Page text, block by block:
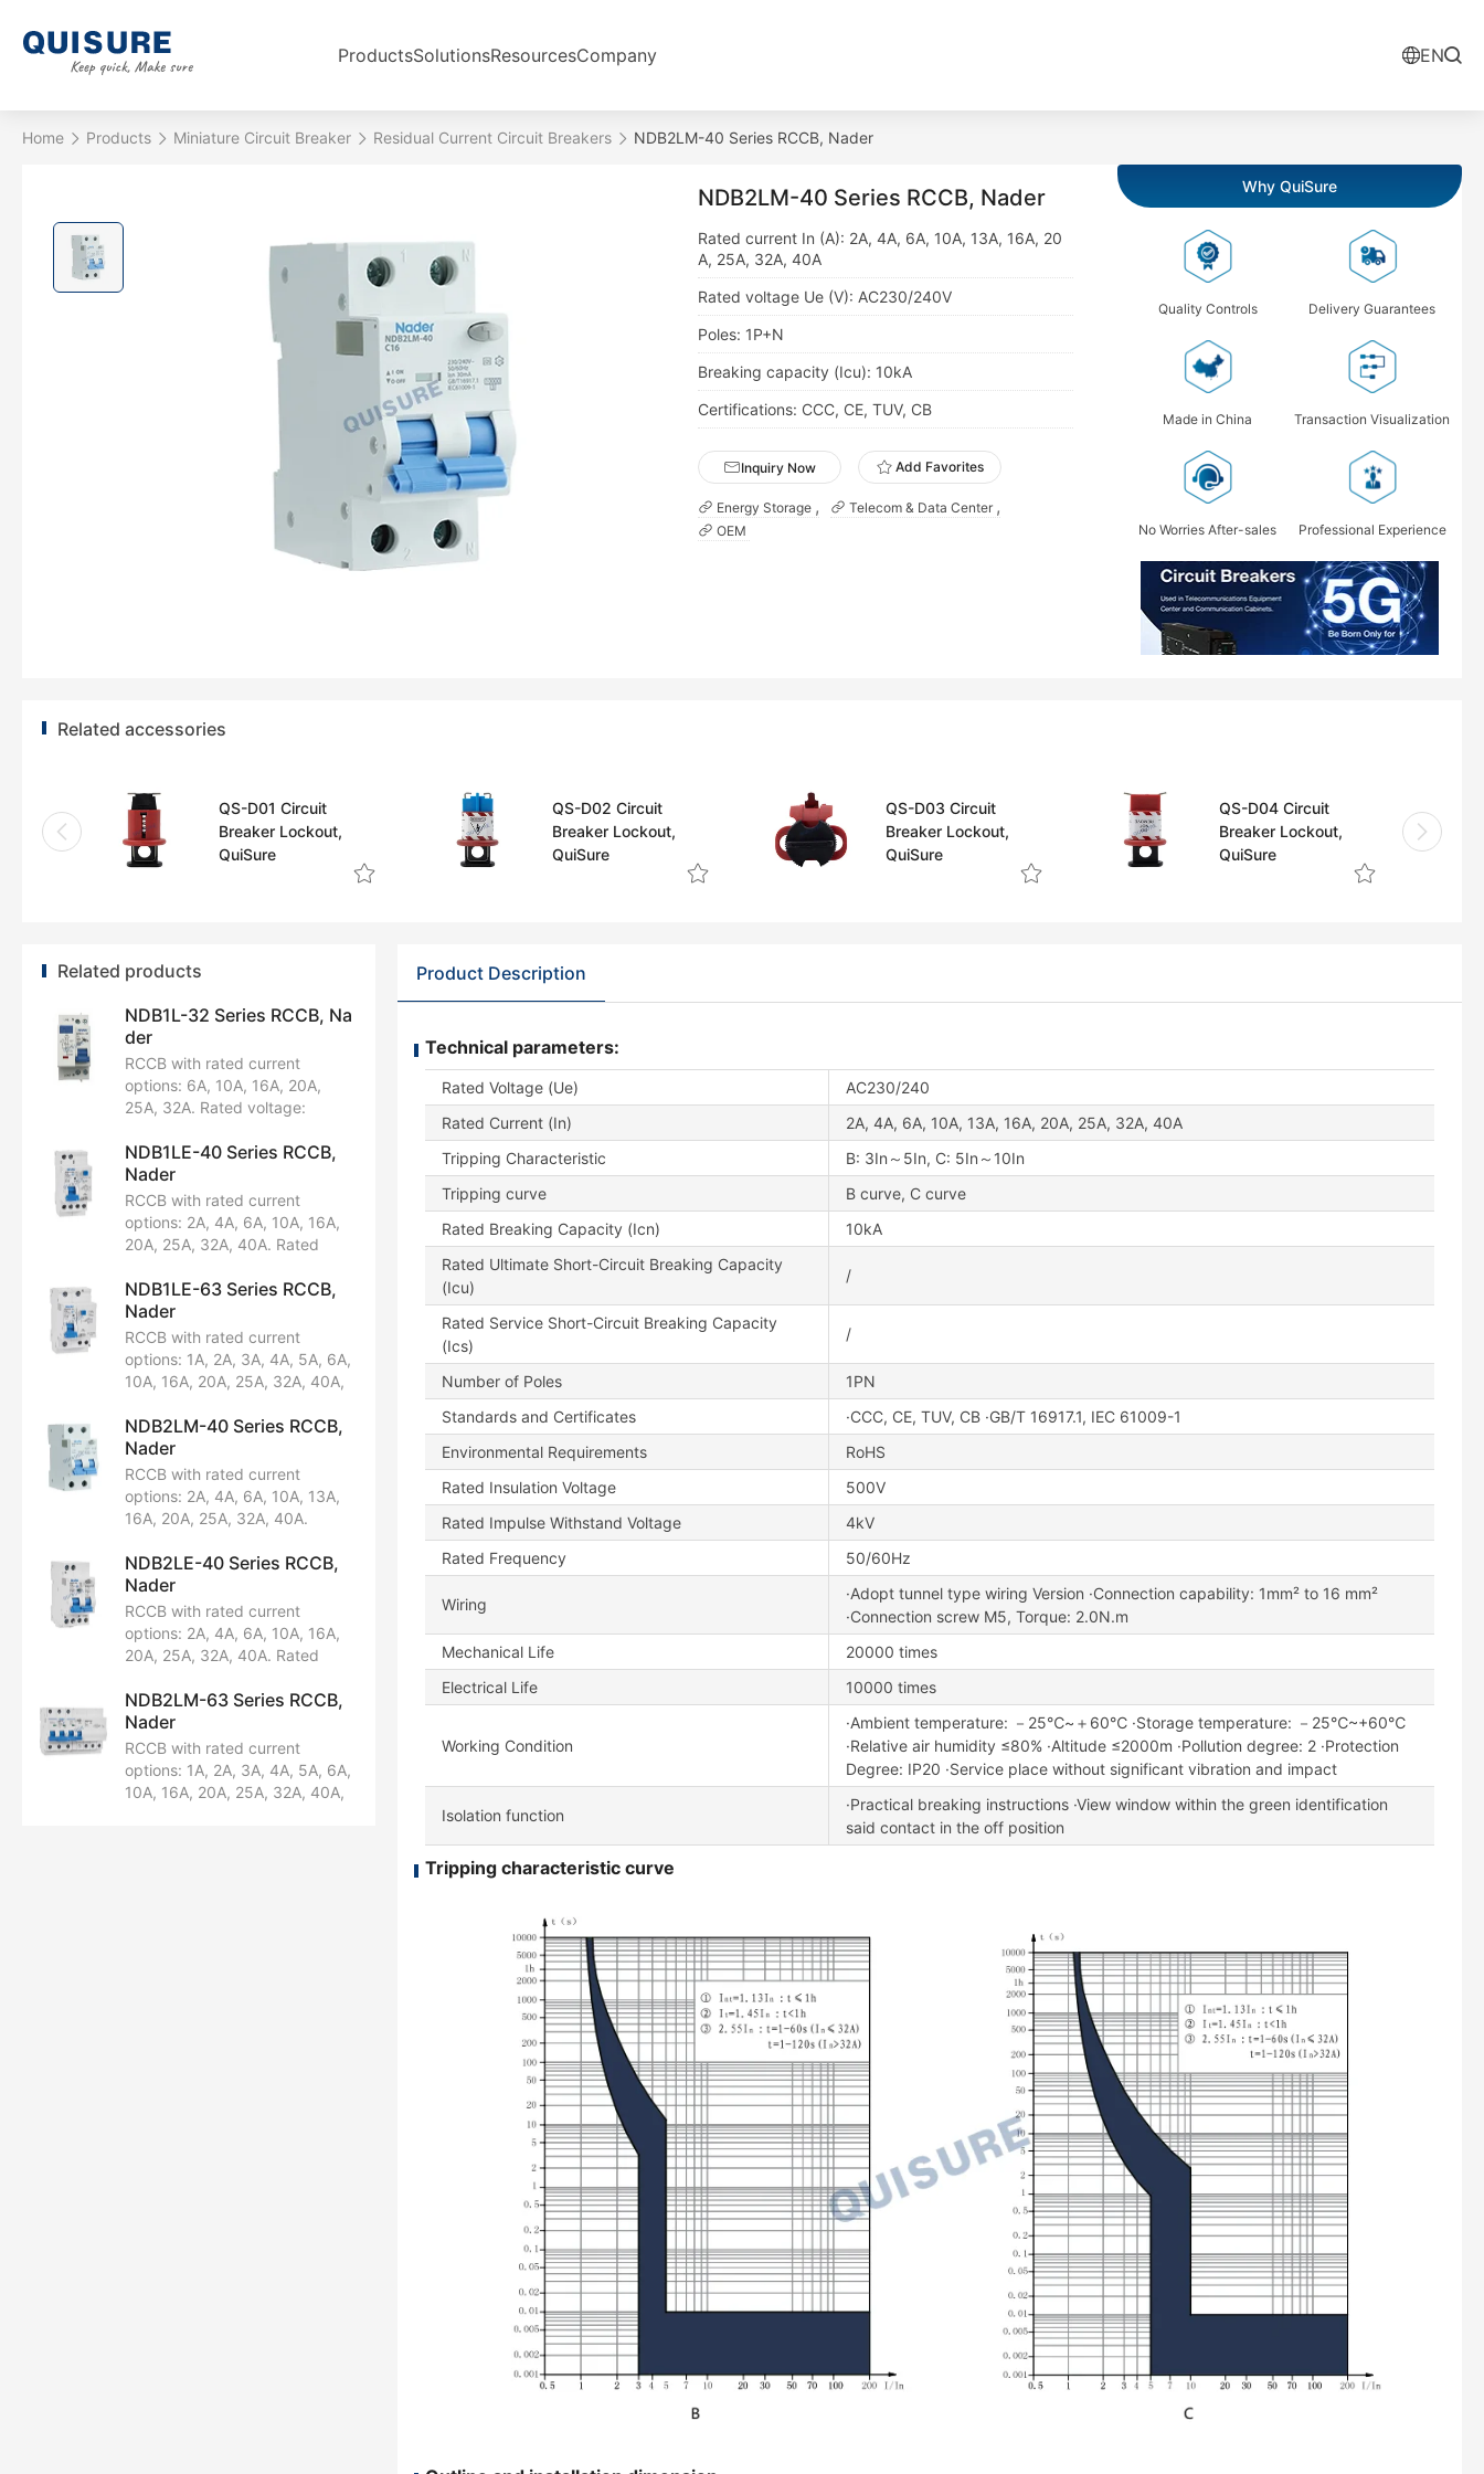
ProductsSolutionsResourcesCompany EN
Home Products Miniature Circuit Breaker Residual Current Circuit Breakers NDB2LM-40 Series RCCB, Nader
NDB2LM-40 Series RCCB, Nader
Rated current In (A): 2A, 4A, 6A, 10A, 13A, 16A, 20
A, 25A, 32A, 40A
Rated voltage Ue (V): AC230/240V
Poles: 1P+N
Breaking capacity (Icu): 10kA
Certifications: CCC, CE, TUV, CB
Inquiry Now Add Favorites
Energy Storage
Telecom & Data Center
OEM
Why QuiSure
Quality Controls Delivery Guarantees
Made in China Transaction Visualization
No Worries After-sales Professional Experience
Related accessories
QS-D01 Circuit
Breaker Lockout,
QuiSure
QS-D02 Circuit
Breaker Lockout,
QuiSure
QS-D03 Circuit
Breaker Lockout,
QuiSure
QS-D04 Circuit
Breaker Lockout,
QuiSure
Related products
NDB1L-32 Series RCCB, Na
der
RCCB with rated current
options: 6A, 10A, 16A, 20A,
25A, 32A. Rated voltage:
1P+N. Breaking capacity:
4.5kA, 6kA. Certified by CCC,
CB, CE, TUV, UL1053.
NDB1LE-40 Series RCCB,
Nader
RCCB with rated current
options: 2A, 4A, 6A, 10A, 16A,
20A, 25A, 32A, 40A. Rated
Configuration: 1P+N. Breaking
capacity: 6kA. Certified by
CCC, CB, CE, TUV.
NDB1LE-63 Series RCCB,
Nader
RCCB with rated current
options: 1A, 2A, 3A, 4A, 5A, 6A,
10A, 16A, 20A, 25A, 32A, 40A,
AC230/240V, AC400/415V.
Available in pole configurations:
1P+N, 2P, 3P, 3P+N, 4P.
Breaking capacity: 6kA.
Certified by CCC.
NDB2LM-40 Series RCCB,
Nader
RCCB with rated current
options: 2A, 4A, 6A, 10A, 13A,
16A, 20A, 25A, 32A, 40A.
Configuration: 1P+N. Breaking
capacity: 10kA. Certified by
CCC, CE, TUV, CB.
NDB2LE-40 Series RCCB,
Nader
RCCB with rated current
options: 2A, 4A, 6A, 10A, 16A,
20A, 25A, 32A, 40A. Rated
Configuration: 1P+N. Breaking
capacity: 6kA. Certified by
CCC and CB.
NDB2LM-63 Series RCCB,
Nader
RCCB with rated current
options: 1A, 2A, 3A, 4A, 5A, 6A,
10A, 16A, 20A, 25A, 32A, 40A,
Product Description
Technical parameters:
Rated Voltage (Ue)
AC230/240
Rated Current (In)
2A, 4A, 6A, 10A, 13A, 16A, 20A, 25A, 32A, 40A
Tripping Characteristic
B: 3In～5In, C: 5In～10In
Tripping curve
B curve, C curve
Rated Breaking Capacity (Icn)
10kA
Rated Ultimate Short-Circuit Breaking Capacity
(Icu)
/
Rated Service Short-Circuit Breaking Capacity
(Ics)
/
Number of Poles
1PN
Standards and Certificates
·CCC, CE, TUV, CB ·GB/T 16917.1, IEC 61009-1
Environmental Requirements
RoHS
Rated Insulation Voltage
500V
Rated Impulse Withstand Voltage
4kV
Rated Frequency
50/60Hz
Wiring
·Adopt tunnel type wiring Version ·Connection capability: 1mm² to 16 mm²
·Connection screw M5, Torque: 2.0N.m
Mechanical Life
20000 times
Electrical Life
10000 times
Working Condition
·Ambient temperature: －25℃~＋60℃ ·Storage temperature: －25℃~+60℃
·Relative air humidity ≤80% ·Altitude ≤2000m ·Pollution degree: 2 ·Protection
Degree: IP20 ·Service place without significant vibration and impact
Isolation function
·Practical breaking instructions ·View window within the green identification
said contact in the off position
Tripping characteristic curve